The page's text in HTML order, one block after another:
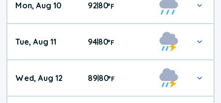
Mon, Aug 10 92|80°F
Tue, Aug 11 94|80°F
Wed, Aug 12 8980°F